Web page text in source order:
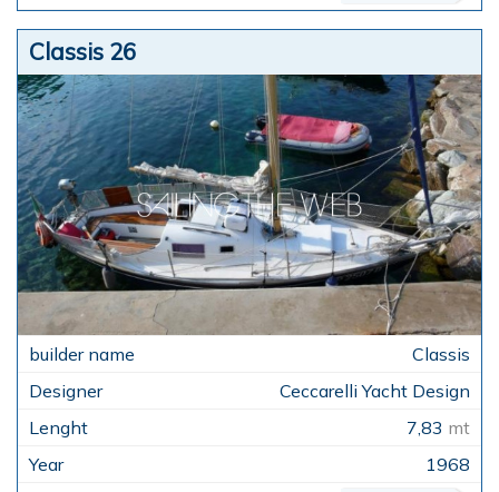
Classis 26
Classis
Ceccarelli Yacht Design
7,83 mt
1968